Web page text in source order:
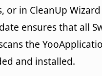
or in CleanUp
ensures that all
the
and installed.